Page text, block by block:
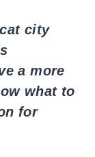
city
a more
what to
for